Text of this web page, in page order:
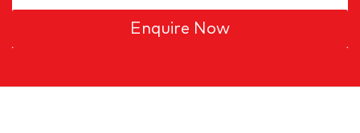
Enquire Now